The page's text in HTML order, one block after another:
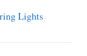
Lights